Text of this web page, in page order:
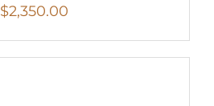
$2,350.00